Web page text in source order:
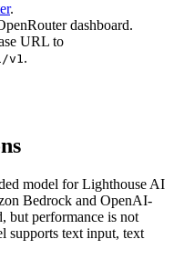
.
dashboard.
URL to
v1.
model for Lighthouse AI
Bedrock and OpenAI-
but performance is not
supports text input, text